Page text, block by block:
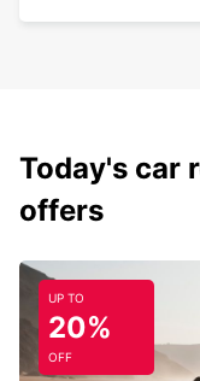
Today's car
offers
UP TO
20%
OFF